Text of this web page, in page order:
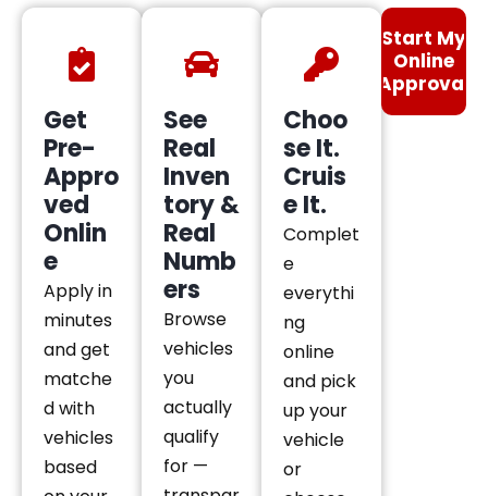
Get
Pre-
Appro
ved
Onlin
e
Apply in
minutes
and get
matche
d with
vehicles
based
See
Real
Inven
tory &
Real
Numb
ers
Browse
vehicles
you
actually
qualify
for —
Choo
se It.
Cruis
e It.
Complet
e
everythi
ng
online
and pick
up your
vehicle
or
Start My
Online
Approval